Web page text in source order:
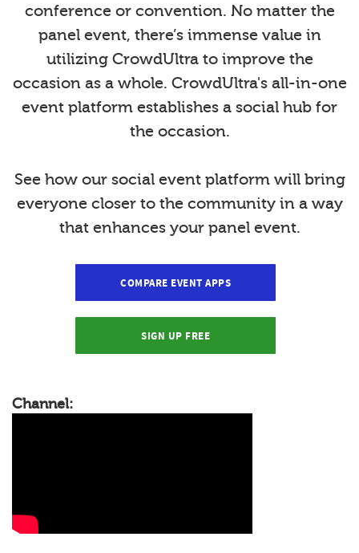
conference or convention. No matter the
panel event, there’s immense value in
utilizing CrowdUltra to improve the
occasion as a whole. CrowdUltra's all-in-one
event platform establishes a social hub for
the occasion.
See how our social event platform will bring
everyone closer to the community in a way
that enhances your panel event.
COMPARE EVENT APPS
SIGN UP FREE
Channel: